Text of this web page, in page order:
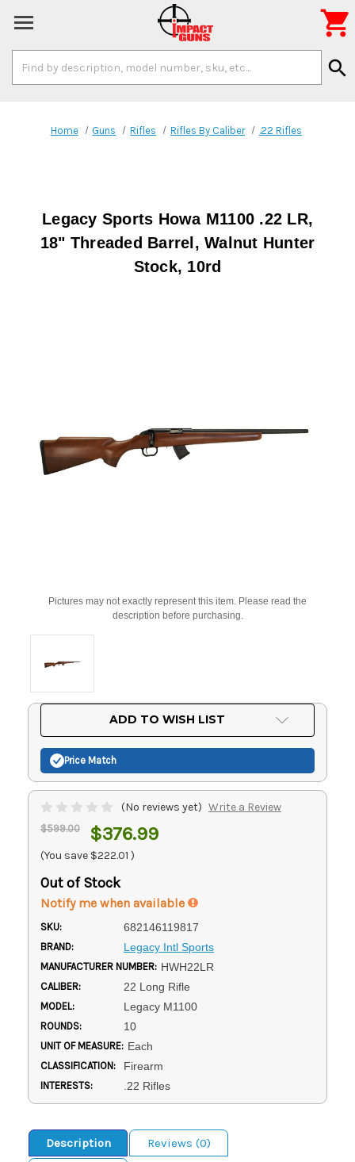
Keyword:
search

Home Guns Rifles Rifles By Caliber .22 Rifles
Legacy Sports Howa M1100 .22 LR,
18" Threaded Barrel, Walnut Hunter
Stock, 10rd
Pictures may not exactly represent this item. Please read the
description before purchasing.
ADD TO WISH LIST
Price Match
(No reviews yet) Write a Review
$599.00 $376.99
(You save $222.01 )
Out of Stock
Notify me when available
SKU: 682146119817
BRAND: Legacy Intl Sports
MANUFACTURER NUMBER: HWH22LR
CALIBER: 22 Long Rifle
MODEL: Legacy M1100
ROUNDS: 10
UNIT OF MEASURE: Each
CLASSIFICATION: Firearm
INTERESTS: .22 Rifles
Description
Reviews (0)